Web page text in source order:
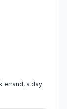
errand, a day